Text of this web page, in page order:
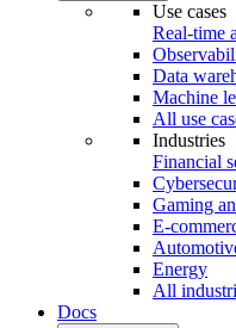
Use cases
Real-time
Data
Machine
All use
Industries
Financial
Gaming
E-
Energy
All
Docs